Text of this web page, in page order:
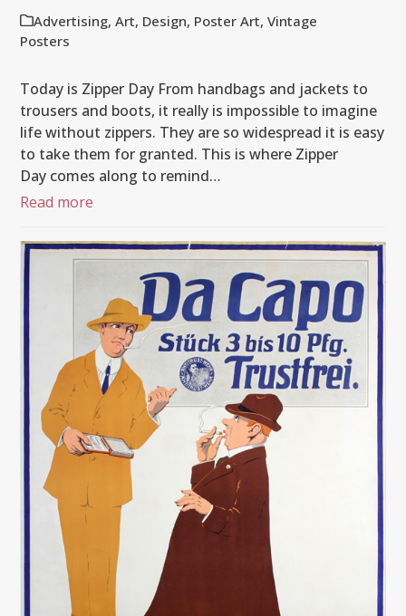
Advertising,Art, Design, Poster Art,Vintage
Posters
Today is Zipper Day From handbags and jackets to
trousers and boots, it really is impossible to imagine
life without zippers. They are so widespread it is easy
to take them for granted. This is where Zipper
Day comes along to remind…
Read more